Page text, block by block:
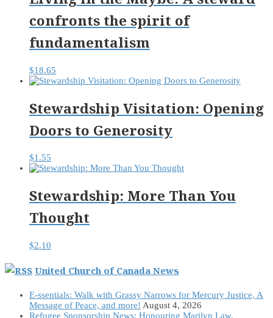
confronts the spirit of
fundamentalism
$18.65
Stewardship Visitation: Opening
Doors to Generosity
$1.55
Stewardship: More Than You
Thought
$2.10
United Church of Canada News
E-ssentials: Walk with Grassy Narrows for Mercury Justice, A
Message of Peace, and more! August 4, 2026
Refugee Sponsorship News: Honouring Marilyn Law,